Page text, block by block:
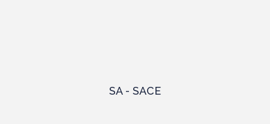
SA - SACE